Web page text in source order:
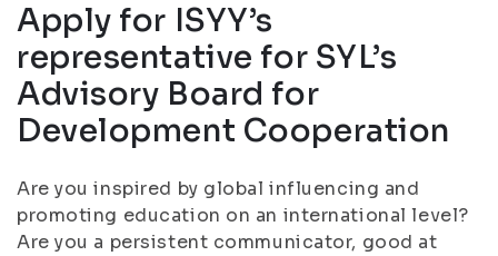
Apply for ISYY’s
representative for SYL’s
Advisory Board for
Development Cooperation
Are you inspired by global influencing and
promoting education on an international level?
Are you a persistent communicator, good at